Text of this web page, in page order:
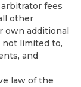
fees
other
own additional
not limited to,
and
law of the